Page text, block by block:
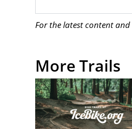
For the latest content
More Trails